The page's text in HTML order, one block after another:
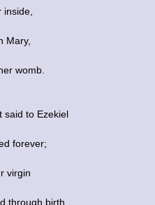
Mary,
womb.
said to Ezekiel
forever;
virgin
through birth.